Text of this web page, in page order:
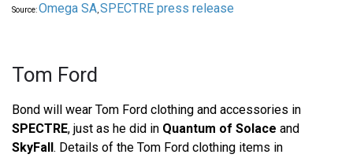
Source:Omega SA SPECTRE press release
Tom Ford
Bond will wear Tom Ford clothing and accessories in
SPECTRE, just as he did in Quantum of Solace and
SkyFall. Details of the Tom Ford clothing items in